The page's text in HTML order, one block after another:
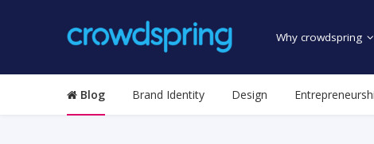
Why crowdspring
Blog Brand Identity Design